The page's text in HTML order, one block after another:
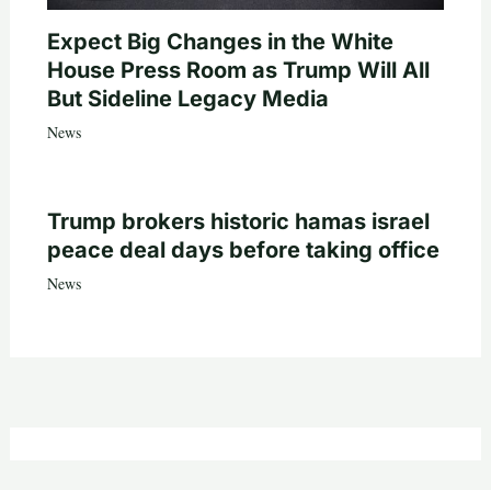
Expect Big Changes in the White
House Press Room as Trump Will All
But Sideline Legacy Media
News
Trump brokers historic hamas israel
peace deal days before taking office
News